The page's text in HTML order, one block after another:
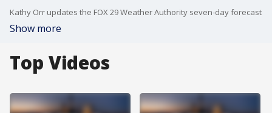
Kathy Orr updates the FOX 29 Weather Authority seven-day forecast
Show more
Top Videos